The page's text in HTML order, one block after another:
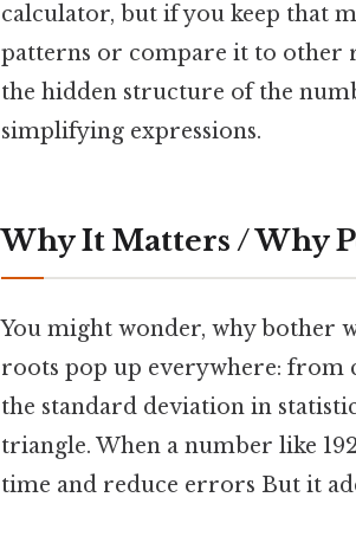
calculator, but if you keep that
patterns or compare it to other
the hidden structure of the
simplifying expressions.
Why It Matters / Why
You might wonder, why bother
roots pop up everywhere: from
the standard deviation in
triangle. When a number like
time and reduce errors But it